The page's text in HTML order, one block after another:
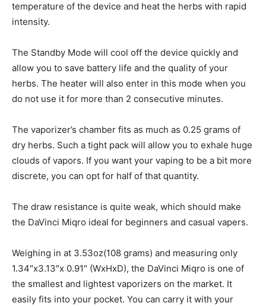
temperature of the device and heat the herbs with rapid
intensity.
The Standby Mode will cool off the device quickly and
allow you to save battery life and the quality of your
herbs. The heater will also enter in this mode when you
do not use it for more than 2 consecutive minutes.
The vaporizer’s chamber fits as much as 0.25 grams of
dry herbs. Such a tight pack will allow you to exhale huge
clouds of vapors. If you want your vaping to be a bit more
discrete, you can opt for half of that quantity.
The draw resistance is quite weak, which should make
the DaVinci Miqro ideal for beginners and casual vapers.
Weighing in at 3.53oz(108 grams) and measuring only
1.34″x3.13″x 0.91″ (WxHxD), the DaVinci Miqro is one of
the smallest and lightest vaporizers on the market. It
easily fits into your pocket. You can carry it with your